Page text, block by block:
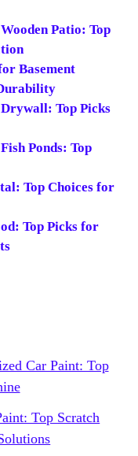
Patio: Top
Basement
Top Picks
Ponds: Top
Top Choices for
Top Picks for
Car Paint: Top
Top Scratch